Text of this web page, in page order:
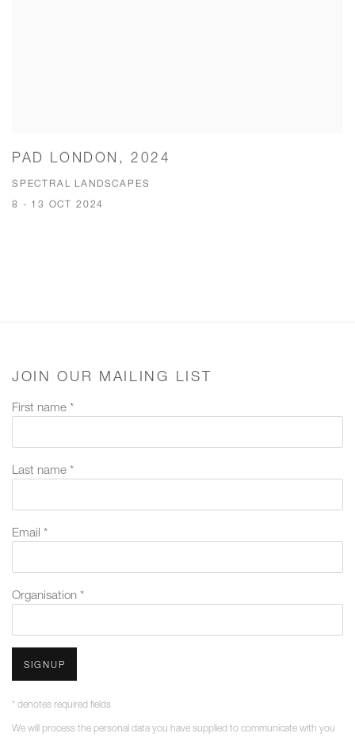
PAD LONDON, 2024
SPECTRAL LANDSCAPES
8 - 13 OCT 2024
JOIN OUR MAILING LIST
First name *
Last name *
Email *
Organisation *
SIGNUP
* denotes required fields
We will process the personal data you have supplied to communicate with you